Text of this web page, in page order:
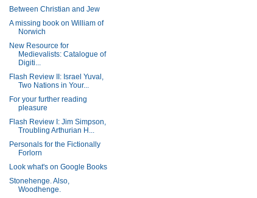
Between Christian and Jew
A missing book on William of
Norwich
New Resource for
Medievalists: Catalogue of
Digiti...
Flash Review II: Israel Yuval,
Two Nations in Your...
For your further reading
pleasure
Flash Review I: Jim Simpson,
Troubling Arthurian H...
Personals for the Fictionally
Forlorn
Look what's on Google Books
Stonehenge. Also,
Woodhenge.